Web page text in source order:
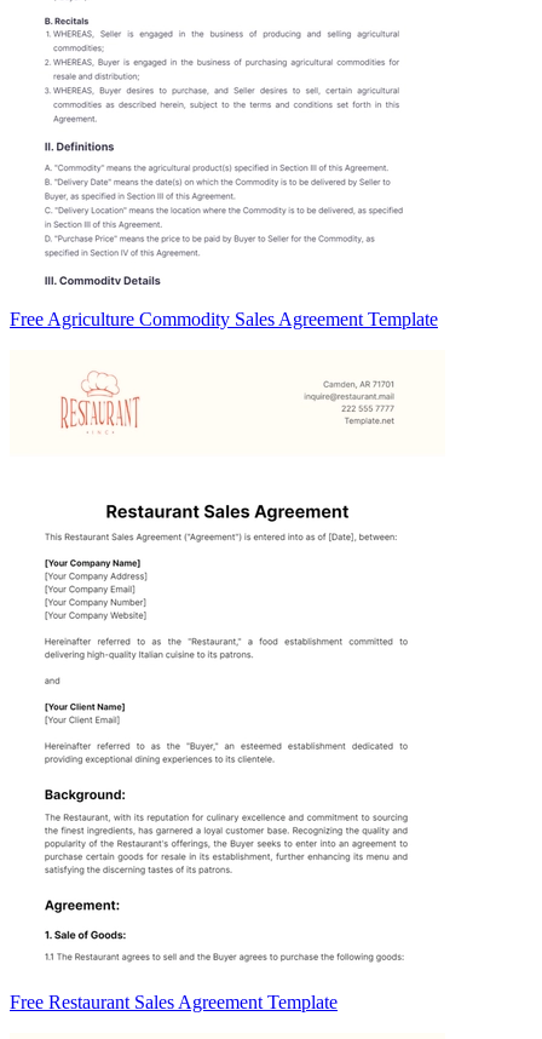
Free Agriculture Commodity Sales Agreement Template
Free Restaurant Sales Agreement Template